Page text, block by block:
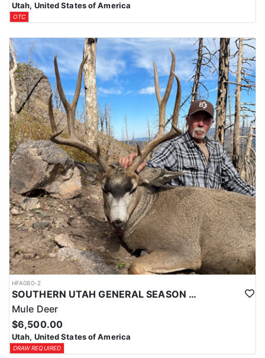
Utah, United States of America
OTC
HFA080-2
SOUTHERN UTAH GENERAL SEASON DEER HUNTS
Mule Deer
$6,500.00
Utah, United States of America
DRAW REQUIRED